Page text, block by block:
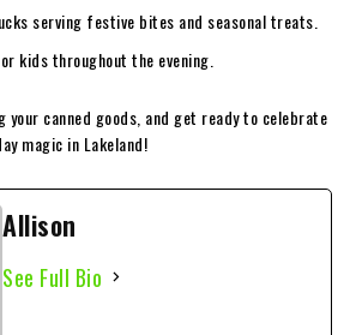
serving festive bites and seasonal treats.
kids throughout the evening.
canned goods, and get ready to celebrate
magic in Lakeland!
Allison
See Full Bio